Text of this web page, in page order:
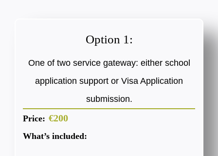
Option 1:
One of two service gateway: either school
application support or Visa Application
submission.
Price: €200
What’s included: